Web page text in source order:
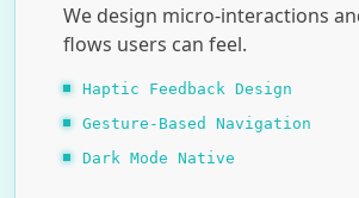
We design micro-interactions
flows users can feel.
Haptic Feedback Design
Gesture-Based Navigation
Dark Mode Native